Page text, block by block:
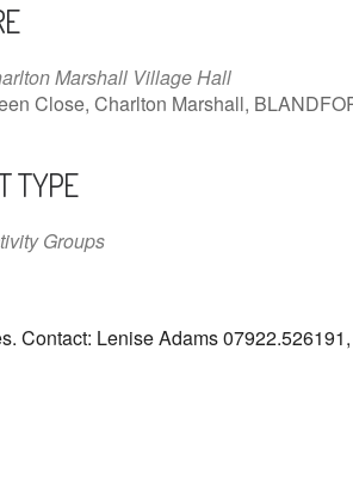
Marshall Village Hall
Close, Charlton Marshall,
TYPE
Groups
Contact: Lenise Adams